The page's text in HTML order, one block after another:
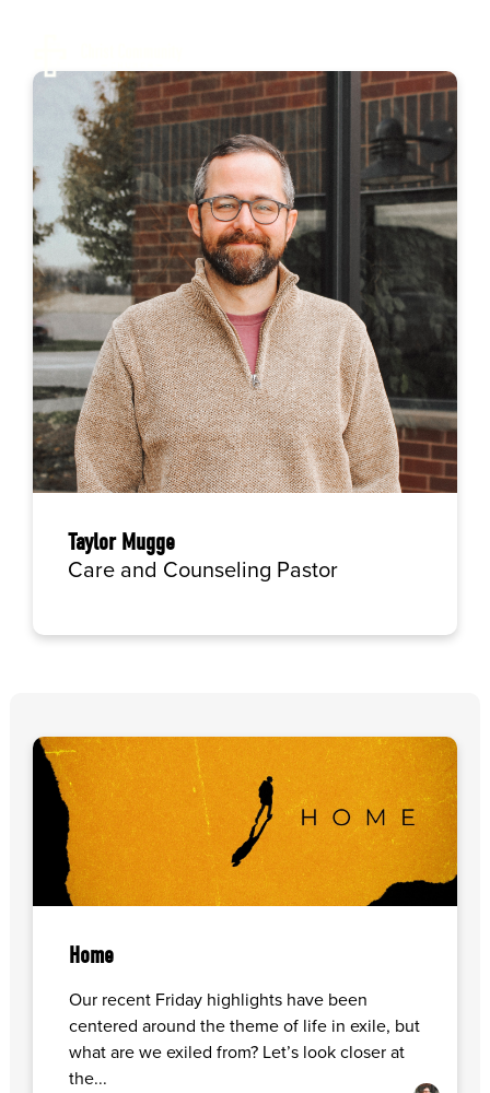
Taylor Mugge
Care and Counseling Pastor
Home
Our recent Friday highlights have been
centered around the theme of life in exile, but
what are we exiled from? Let’s look closer at
the...